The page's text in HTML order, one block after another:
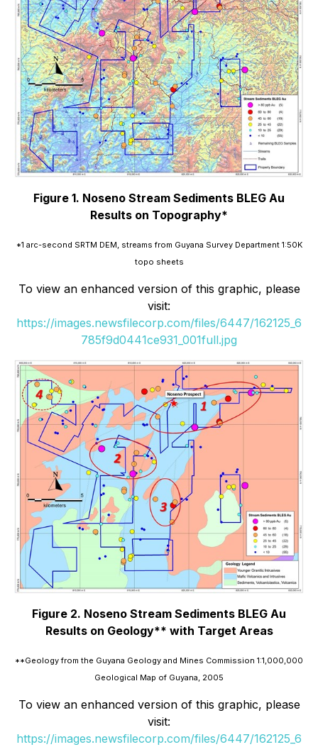
Figure 1. Noseno Stream Sediments BLEG Au
Results on Topography*
*1 arc-second SRTM DEM, streams from Guyana Survey Department 1:50K
topo sheets
To view an enhanced version of this graphic, please
visit:
https://images.newsfilecorp.com/files/6447/162125_6
785f9d0441ce931_001full.jpg
Figure 2. Noseno Stream Sediments BLEG Au
Results on Geology** with Target Areas
**Geology from the Guyana Geology and Mines Commission 1:1,000,000
Geological Map of Guyana, 2005
To view an enhanced version of this graphic, please
visit:
https://images.newsfilecorp.com/files/6447/162125_6